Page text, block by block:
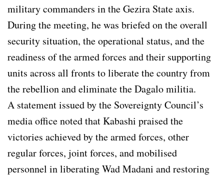
military commanders in the Gezira State axis.
During the meeting, he was briefed on the overall
security situation, the operational status, and the
readiness of the armed forces and their supporting
units across all fronts to liberate the country from
the rebellion and eliminate the Dagalo militia.
A statement issued by the Sovereignty Council’s
media office noted that Kabashi praised the
victories achieved by the armed forces, other
regular forces, joint forces, and mobilised
personnel in liberating Wad Madani and restoring